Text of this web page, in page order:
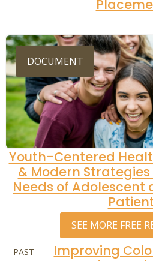
DOCUMENT
Youth-Centered
& Modern
Needs of Adolescent
SEE MORE FREE
PAST
Improving